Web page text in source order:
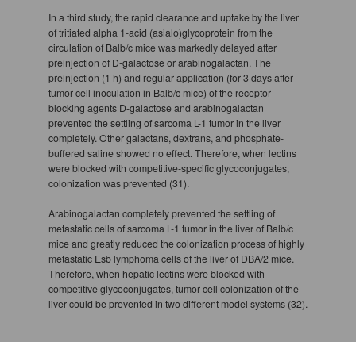
In a third study, the rapid clearance and uptake by the liver
of tritiated alpha 1-acid (asialo)glycoprotein from the
circulation of Balb/c mice was markedly delayed after
preinjection of D-galactose or arabinogalactan. The
preinjection (1 h) and regular application (for 3 days after
tumor cell inoculation in Balb/c mice) of the receptor
blocking agents D-galactose and arabinogalactan
prevented the settling of sarcoma L-1 tumor in the liver
completely. Other galactans, dextrans, and phosphate-
buffered saline showed no effect. Therefore, when lectins
were blocked with competitive-specific glycoconjugates,
colonization was prevented (31).
Arabinogalactan completely prevented the settling of
metastatic cells of sarcoma L-1 tumor in the liver of Balb/c
mice and greatly reduced the colonization process of highly
metastatic Esb lymphoma cells of the liver of DBA/2 mice.
Therefore, when hepatic lectins were blocked with
competitive glycoconjugates, tumor cell colonization of the
liver could be prevented in two different model systems (32).